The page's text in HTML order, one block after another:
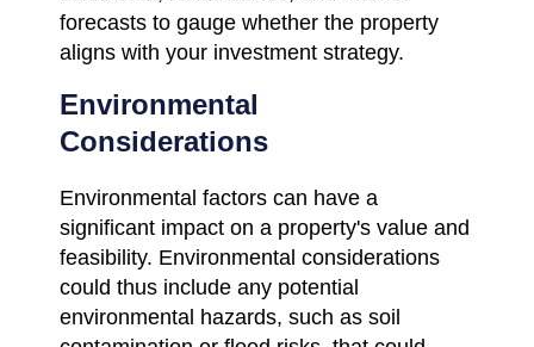
forecasts to gauge whether the property
aligns with your investment strategy.
Environmental
Considerations
Environmental factors can have a
significant impact on a property's value and
feasibility. Environmental considerations
could thus include any potential
environmental hazards, such as soil